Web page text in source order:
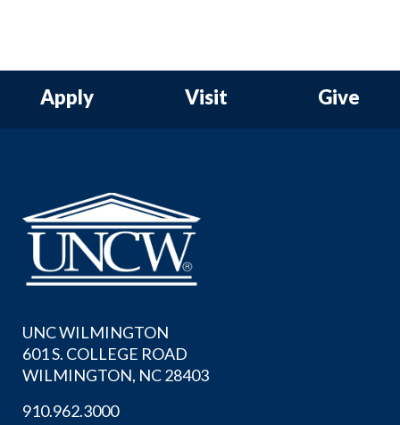
Apply Visit Give
UNC WILMINGTON
601 S. COLLEGE ROAD
WILMINGTON, NC 28403
910.962.3000